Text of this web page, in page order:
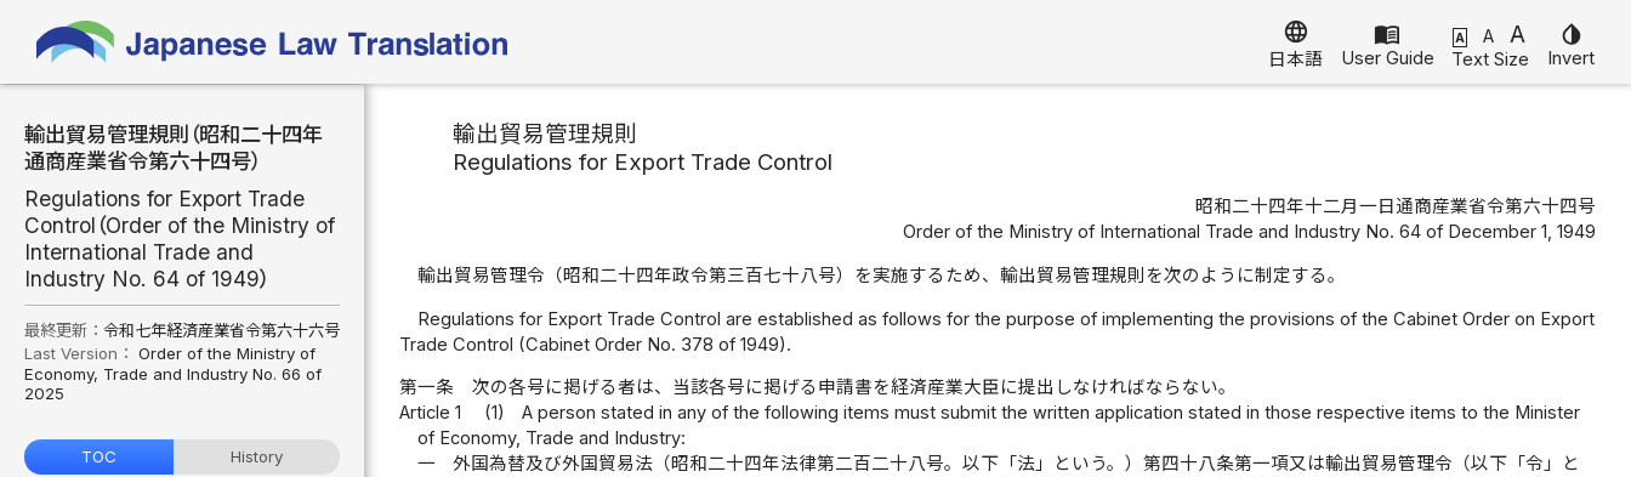
language
日本語
menu_book
User Guide
A A A
Text Size
invert_colors
Invert
輸出貿易管理規則（昭和二十四年
通商産業省令第六十四号）
Regulations for Export Trade
Control（Order of the Ministry of
International Trade and
Industry No. 64 of 1949）
最終更新： 令和七年経済産業省令第六十六号
Last Version： Order of the Ministry of
Economy, Trade and Industry No. 66 of
2025
TOC History
輸出貿易管理規則
Regulations for Export Trade Control
昭和二十四年十二月一日通商産業省令第六十四号
Order of the Ministry of International Trade and Industry No. 64 of December 1, 1949
輸出貿易管理令（昭和二十四年政令第三百七十八号）を実施するため、輸出貿易管理規則を次のように制定する。
Regulations for Export Trade Control are established as follows for the purpose of implementing the provisions of the Cabinet Order on Export
Trade Control (Cabinet Order No. 378 of 1949).
第一条
次の各号に掲げる者は、当該各号に掲げる申請書を経済産業大臣に提出しなければならない。
Article 1
(1)
A person stated in any of the following items must submit the written application stated in those respective items to the Minister
of Economy, Trade and Industry:
一
外国為替及び外国貿易法（昭和二十四年法律第二百二十八号。以下「法」という。）第四十八条第一項又は輸出貿易管理令（以下「令」と